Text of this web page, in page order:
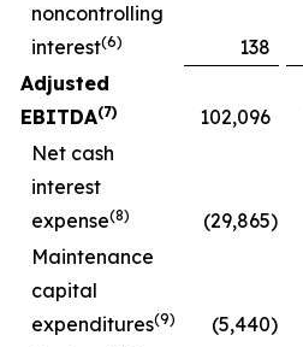
noncontrolling
interest(6) 138
Adjusted
EBITDA(7) 102,096
Net cash
interest
expense(8) (29,865)
Maintenance
capital
expenditures(9) (5,440)